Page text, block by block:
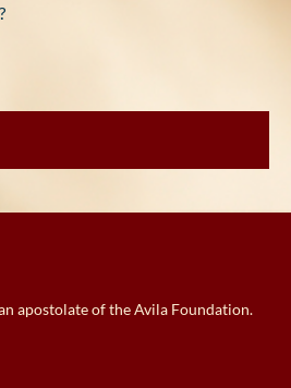
apostolate of the Avila Foundation.